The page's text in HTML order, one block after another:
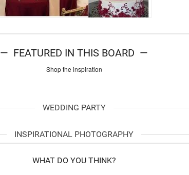
— FEATURED IN THIS BOARD —
Shop the inspiration
WEDDING PARTY
INSPIRATIONAL PHOTOGRAPHY
WHAT DO YOU THINK?